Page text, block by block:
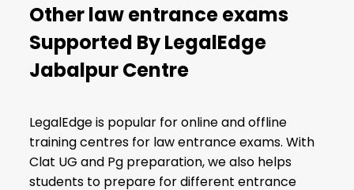
Other law entrance exams
Supported By LegalEdge
Jabalpur Centre
LegalEdge is popular for online and offline
training centres for law entrance exams. With
Clat UG and Pg preparation, we also helps
students to prepare for different entrance